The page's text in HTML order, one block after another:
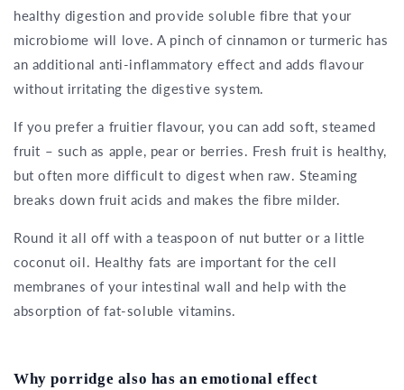
healthy digestion and provide soluble fibre that your
microbiome will love. A pinch of cinnamon or turmeric has
an additional anti-inflammatory effect and adds flavour
without irritating the digestive system.
If you prefer a fruitier flavour, you can add soft, steamed
fruit – such as apple, pear or berries. Fresh fruit is healthy,
but often more difficult to digest when raw. Steaming
breaks down fruit acids and makes the fibre milder.
Round it all off with a teaspoon of nut butter or a little
coconut oil. Healthy fats are important for the cell
membranes of your intestinal wall and help with the
absorption of fat-soluble vitamins.
Why porridge also has an emotional effect